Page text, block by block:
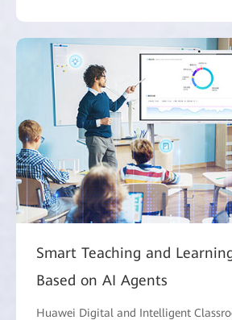
Smart Teaching and
Based on AI Agents
Huawei Digital and Intelligent